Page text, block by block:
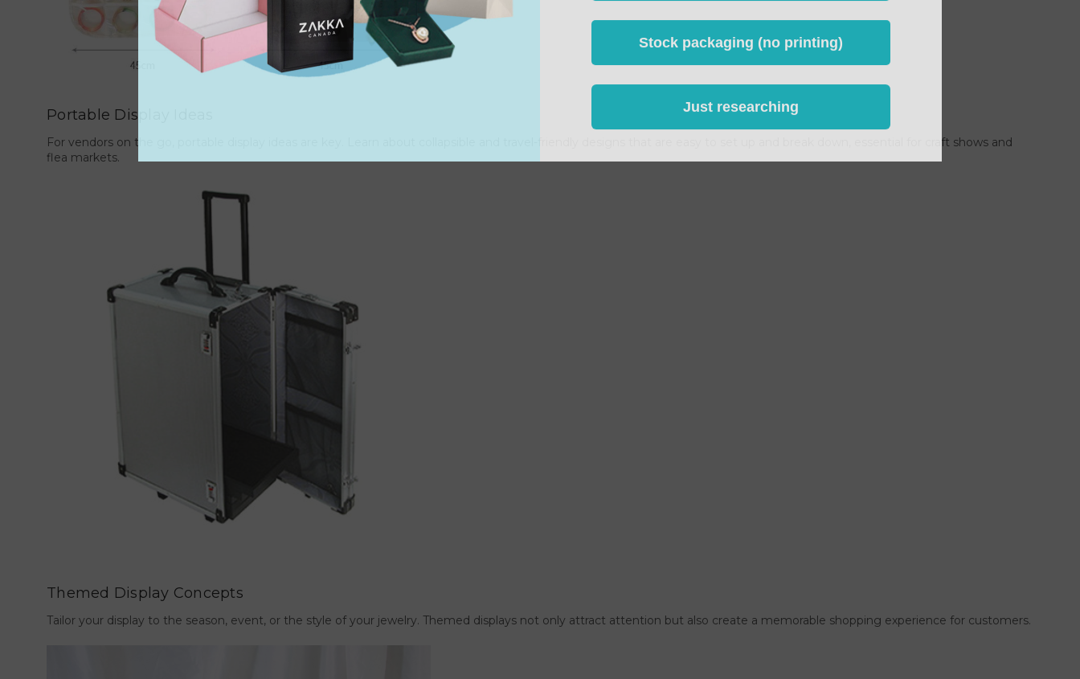
Portable Display Ideas
For vendors on the go, portable display ideas are key. Learn about collapsible and travel-friendly designs that are easy to set up and break down, essential for craft shows and
flea markets.
Themed Display Concepts
Tailor your display to the season, event, or the style of your jewelry. Themed displays not only attract attention but also create a memorable shopping experience for customers.
Stock packaging (no printing)
Just researching